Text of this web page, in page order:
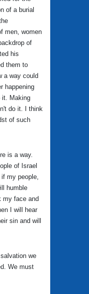
of a burial
men, women
of
his
them to
a way could
happening
it. Making
do it. I think
of such
is a way.
of Israel
my people,
humble
my face and
I will hear
sin and will
we
We must